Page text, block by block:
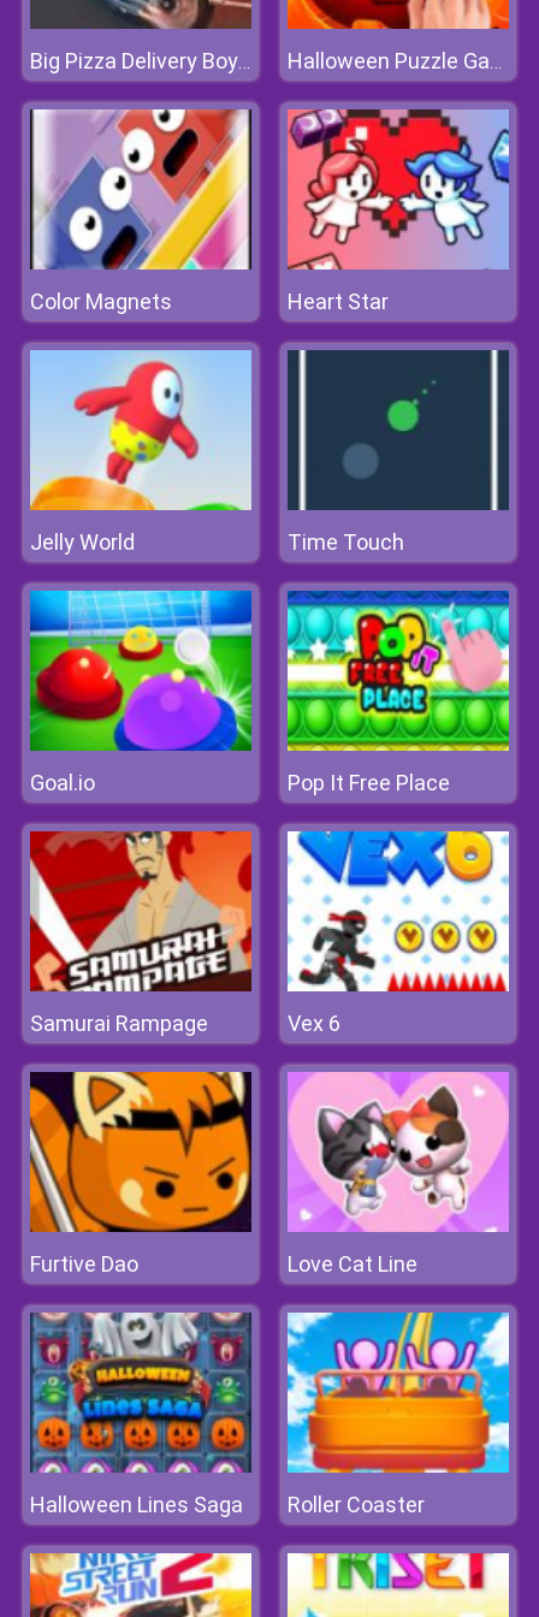
Big Pizza Delivery Boy Simulator Game Halloween Puzzle Game
Color Magnets Heart Star
Jelly World Time Touch
Goal.io Pop It Free Place
Samurai Rampage Vex 6
Furtive Dao Love Cat Line
Halloween Lines Saga Roller Coaster